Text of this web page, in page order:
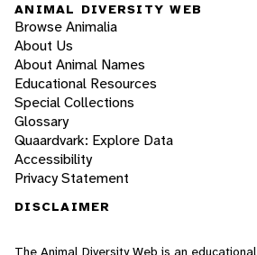
ANIMAL DIVERSITY WEB
Browse Animalia
About Us
About Animal Names
Educational Resources
Special Collections
Glossary
Quaardvark: Explore Data
Accessibility
Privacy Statement
DISCLAIMER
The Animal Diversity Web is an educational